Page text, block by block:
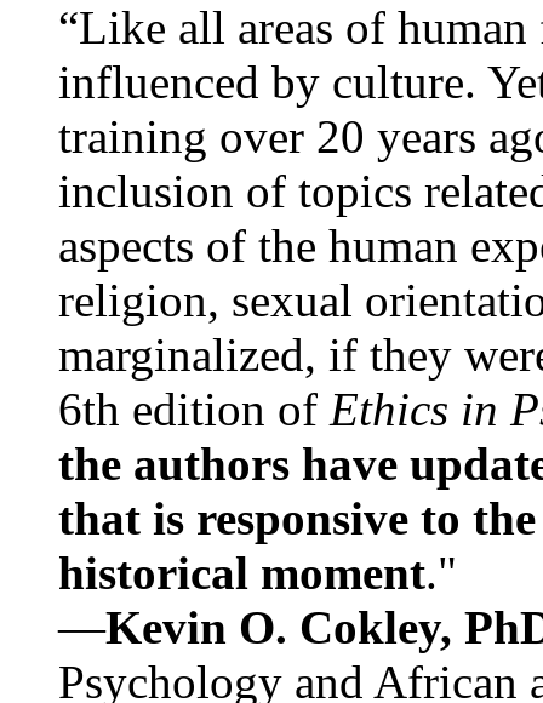
“Like all areas of
influenced by culture.
training over 20 years
inclusion of topics
aspects of the human
religion, sexual
marginalized, if they
6th edition of Ethics in
the authors have
that is responsive to
historical moment."
—Kevin O. Cokley,
Psychology and African